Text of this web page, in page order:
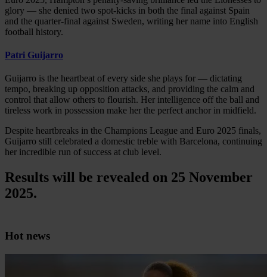
glory — she denied two spot-kicks in both the final against Spain
and the quarter-final against Sweden, writing her name into English
football history.
Patri Guijarro
Guijarro is the heartbeat of every side she plays for — dictating
tempo, breaking up opposition attacks, and providing the calm and
control that allow others to flourish. Her intelligence off the ball and
tireless work in possession make her the perfect anchor in midfield.
Despite heartbreaks in the Champions League and Euro 2025 finals,
Guijarro still celebrated a domestic treble with Barcelona, continuing
her incredible run of success at club level.
Results will be revealed on 25 November
2025.
Hot news